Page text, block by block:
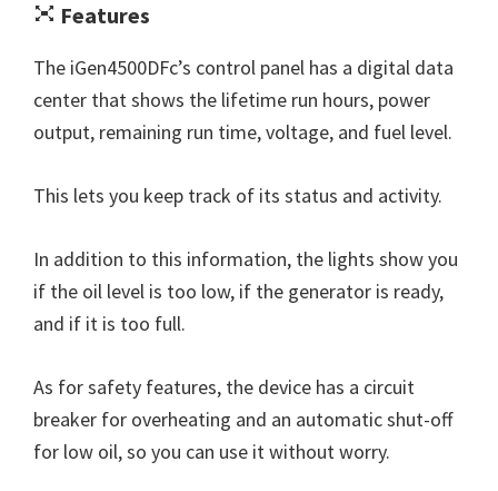
Features
The iGen4500DFc’s control panel has a digital data
center that shows the lifetime run hours, power
output, remaining run time, voltage, and fuel level.
This lets you keep track of its status and activity.
In addition to this information, the lights show you
if the oil level is too low, if the generator is ready,
and if it is too full.
As for safety features, the device has a circuit
breaker for overheating and an automatic shut-off
for low oil, so you can use it without worry.